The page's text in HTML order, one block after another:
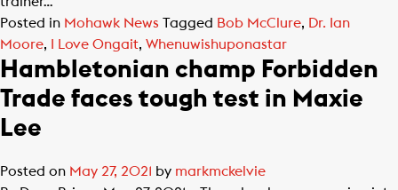
Posted in Mohawk News Tagged Bob McClure, Dr. Ian
Moore, I Love Ongait, Whenuwishuponastar
Hambletonian champ Forbidden
Trade faces tough test in Maxie
Lee
Posted on May 27, 2021 by markmckelvie